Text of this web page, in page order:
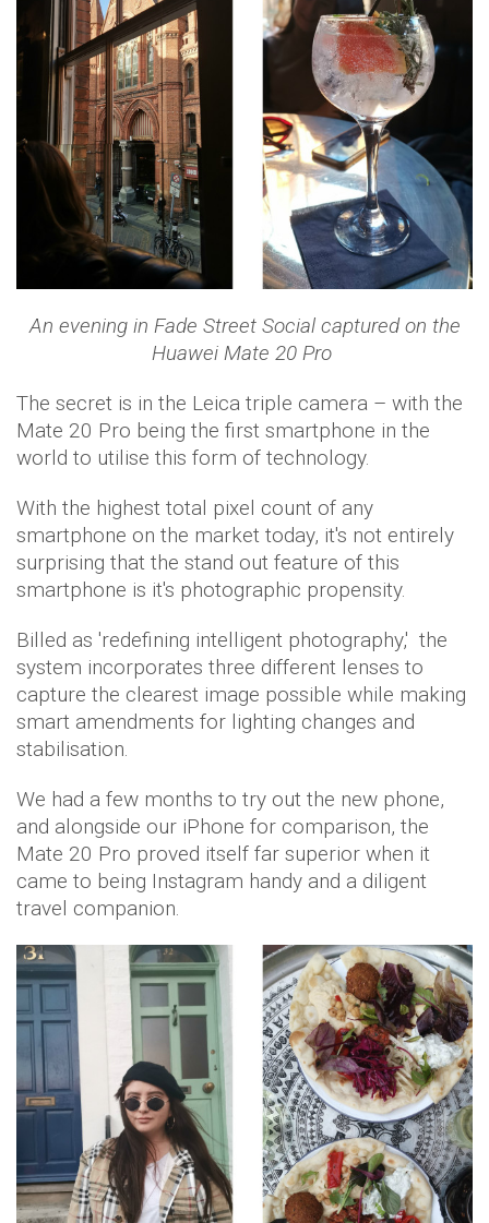
An evening in Fade Street Social captured on the
Huawei Mate 20 Pro
The secret is in the Leica triple camera – with the
Mate 20 Pro being the first smartphone in the
world to utilise this form of technology.
With the highest total pixel count of any
smartphone on the market today, it's not entirely
surprising that the stand out feature of this
smartphone is it's photographic propensity.
Billed as 'redefining intelligent photography,' the
system incorporates three different lenses to
capture the clearest image possible while making
smart amendments for lighting changes and
stabilisation.
We had a few months to try out the new phone,
and alongside our iPhone for comparison, the
Mate 20 Pro proved itself far superior when it
came to being Instagram handy and a diligent
travel companion.